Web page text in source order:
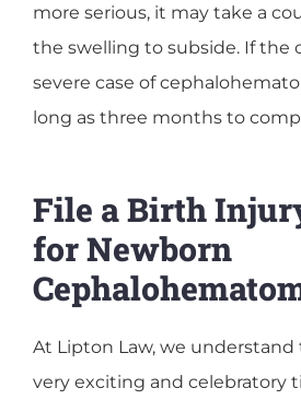
more serious, it may take a
the swelling to subside. If the
severe case of
long as three months to
File a Birth
for Newborn
At Lipton Law, we
very exciting and celebratory